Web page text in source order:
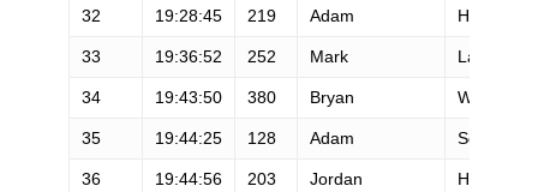
32 19:28:45 219 Adam Hewey
33 19:36:52 252 Mark Lantz
34 19:43:50 380 Bryan Williams
35 19:44:25 128 Adam Schwartz-
36 19:44:56 203 Jordan Hanlon